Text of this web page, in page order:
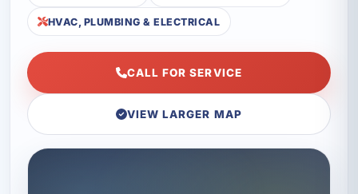
HVAC, PLUMBING & ELECTRICAL
CALL FOR SERVICE
VIEW LARGER MAP